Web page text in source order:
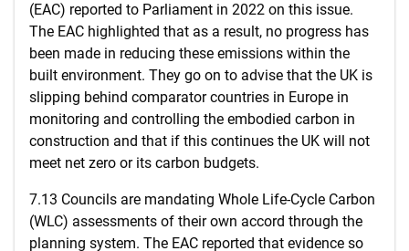
(EAC) reported to Parliament in 2022 on this issue.
The EAC highlighted that as a result, no progress has
been made in reducing these emissions within the
built environment. They go on to advise that the UK is
slipping behind comparator countries in Europe in
monitoring and controlling the embodied carbon in
construction and that if this continues the UK will not
meet net zero or its carbon budgets.
7.13 Councils are mandating Whole Life-Cycle Carbon
(WLC) assessments of their own accord through the
planning system. The EAC reported that evidence so